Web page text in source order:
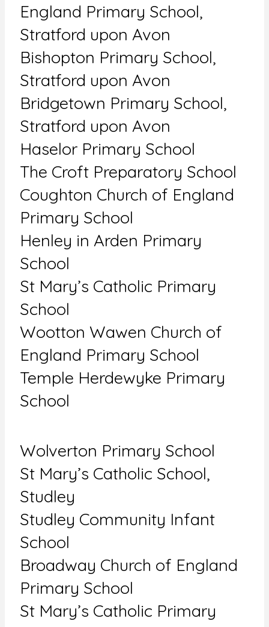
England Primary School,
Stratford upon Avon
Bishopton Primary School,
Stratford upon Avon
Bridgetown Primary School,
Stratford upon Avon
Haselor Primary School
The Croft Preparatory School
Coughton Church of England
Primary School
Henley in Arden Primary
School
St Mary’s Catholic Primary
School
Wootton Wawen Church of
England Primary School
Temple Herdewyke Primary
School
Wolverton Primary School
St Mary’s Catholic School,
Studley
Studley Community Infant
School
Broadway Church of England
Primary School
St Mary’s Catholic Primary